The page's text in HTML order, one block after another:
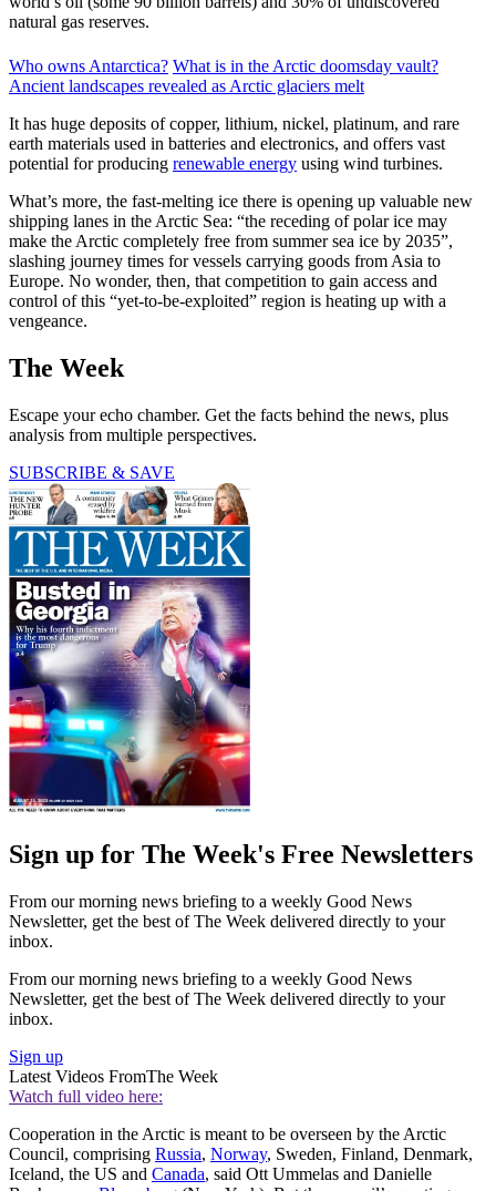
natural gas reserves.
Who owns Antarctica? What is in the Arctic doomsday vault?
Ancient landscapes revealed as Arctic glaciers melt
It has huge deposits of copper, lithium, nickel, platinum, and rare
earth materials used in batteries and electronics, and offers vast
potential for producing renewable energy using wind turbines.
What’s more, the fast-melting ice there is opening up valuable new
shipping lanes in the Arctic Sea: “the receding of polar ice may
make the Arctic completely free from summer sea ice by 2035”,
slashing journey times for vessels carrying goods from Asia to
Europe. No wonder, then, that competition to gain access and
control of this “yet-to-be-exploited” region is heating up with a
vengeance.
The Week
Escape your echo chamber. Get the facts behind the news, plus
analysis from multiple perspectives.
SUBSCRIBE & SAVE
Sign up for The Week's Free Newsletters
From our morning news briefing to a weekly Good News
Newsletter, get the best of The Week delivered directly to your
inbox.
From our morning news briefing to a weekly Good News
Newsletter, get the best of The Week delivered directly to your
inbox.
Sign up
Latest Videos FromThe Week
Watch full video here:
Cooperation in the Arctic is meant to be overseen by the Arctic
Council, comprising Russia, Norway, Sweden, Finland, Denmark,
Iceland, the US and Canada, said Ott Ummelas and Danielle